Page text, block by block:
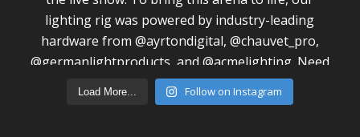
Load More... Follow on Instagram